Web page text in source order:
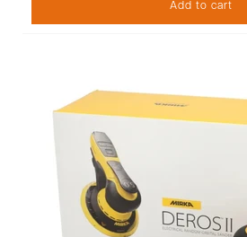
Add to cart